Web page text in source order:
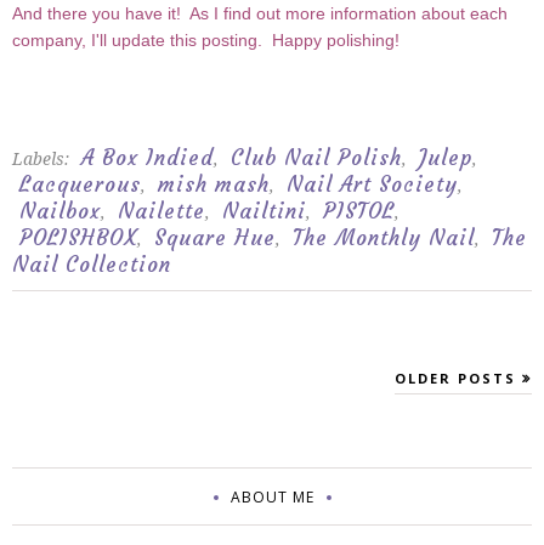
And there you have it! As I find out more information about each
company, I'll update this posting. Happy polishing!
Labels: A Box Indied, Club Nail Polish, Julep,
Lacquerous, mish mash, Nail Art Society,
Nailbox, Nailette, Nailtini, PISTOL,
POLISHBOX, Square Hue, The Monthly Nail,
The
Nail Collection
OLDER POSTS
ABOUT ME